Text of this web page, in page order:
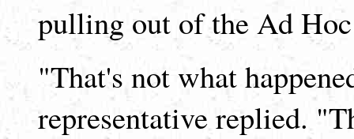
pulling out of the Ad
"That's not what
representative replied.